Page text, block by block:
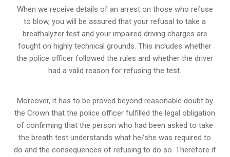
When we receive details of an arrest on those who refuse
to blow, you will be assured that your refusal to take a
breathalyzer test and your impaired driving charges are
fought on highly technical grounds. This includes whether
the police officer followed the rules and whether the driver
had a valid reason for refusing the test.
Moreover, it has to be proved beyond reasonable doubt by
the Crown that the police officer fulfilled the legal obligation
of confirming that the person who had been asked to take
the breath test understands what he/she was required to
do and the consequences of refusing to do so. Therefore if